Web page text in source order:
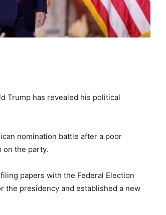
Trump has revealed his political
nomination battle after a poor
on the party.
papers with the Federal Election
the presidency and established a new